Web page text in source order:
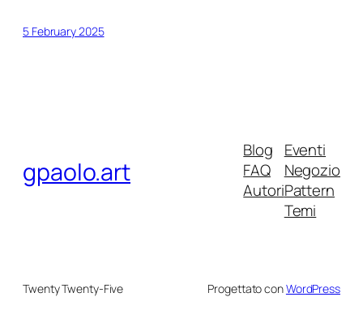
5 February 2025
gpaolo.art
Blog
FAQ
Autori
Eventi
Negozio
Pattern
Temi
Twenty Twenty-Five Progettato conWordPress